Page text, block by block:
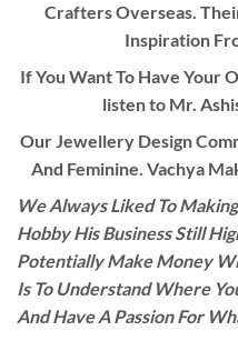
Crafters Overseas.
Inspiration
If You Want To Have Your
listen to Mr.
Our Jewellery Design
And Feminine. Vachya
We Always Liked To
Hobby His Business Still
Potentially Make Money
Is To Understand Where
And Have A Passion For